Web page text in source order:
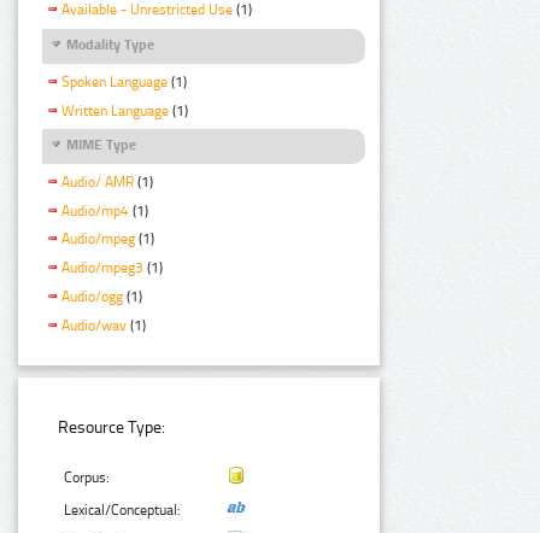
Available - Unrestricted Use (1)
Modality Type
Spoken Language (1)
Written Language (1)
MIME Type
Audio/ AMR (1)
Audio/mp4 (1)
Audio/mpeg (1)
Audio/mpeg3 (1)
Audio/ogg (1)
Audio/wav (1)
Resource Type:
Corpus:
Lexical/Conceptual: